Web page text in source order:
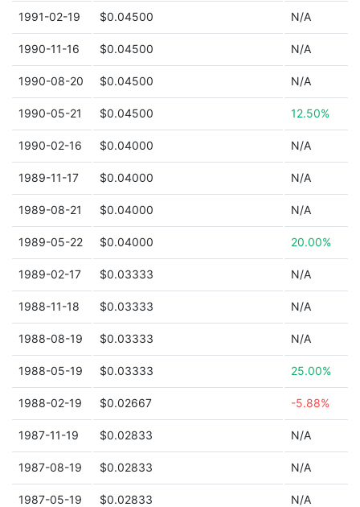
1991-02-19 $0.04500 N/A
1990-11-16 $0.04500 N/A
1990-08-20 $0.04500 N/A
1990-05-21 $0.04500 12.50%
1990-02-16 $0.04000 N/A
1989-11-17 $0.04000 N/A
1989-08-21 $0.04000 N/A
1989-05-22 $0.04000 20.00%
1989-02-17 $0.03333 N/A
1988-11-18 $0.03333 N/A
1988-08-19 $0.03333 N/A
1988-05-19 $0.03333 25.00%
1988-02-19 $0.02667 -5.88%
1987-11-19 $0.02833 N/A
1987-08-19 $0.02833 N/A
1987-05-19 $0.02833 N/A